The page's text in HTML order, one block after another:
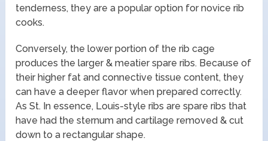
tenderness, they are a popular option for novice rib
cooks.
Conversely, the lower portion of the rib cage
produces the larger & meatier spare ribs. Because of
their higher fat and connective tissue content, they
can have a deeper flavor when prepared correctly.
As St. In essence, Louis-style ribs are spare ribs that
have had the sternum and cartilage removed & cut
down to a rectangular shape.